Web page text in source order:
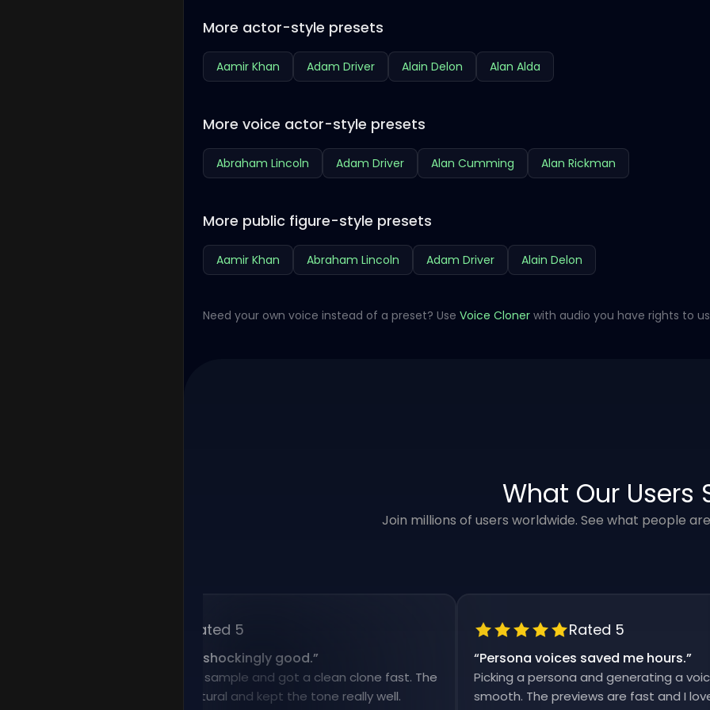
More actor-style presets
Aamir Khan Adam Driver Alain Delon Alan Alda
More voice actor-style presets
Abraham Lincoln Adam Driver Alan Cumming Alan Rickman
More public figure-style presets
Aamir Khan Abraham Lincoln Adam Driver Alain Delon
Need your own voice instead of a preset? Use Voice Cloner with audio you have rights to
What Our Users
Join millions of users worldwide. See what people
Rated 5
Voice cloning is shockingly good.”
I uploaded a short sample and got a clean clone fast. The
result sounded natural and kept the tone really well.
Rated 5
Persona voices saved me hours.”
Picking a persona and generating a
smooth. The previews are fast and I love that